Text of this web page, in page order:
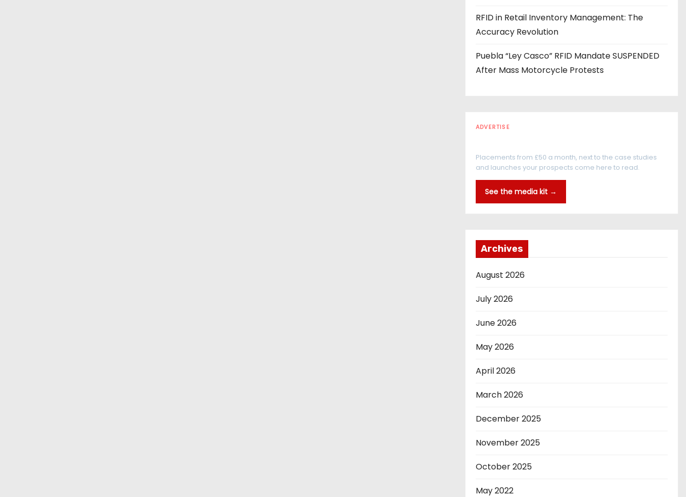
RFID in Retail Inventory Management: The
Accuracy Revolution
Puebla “Ley Casco” RFID Mandate SUSPENDED
After Mass Motorcycle Protests
ADVERTISE
Placements from £50 a month, next to the case studies
and launches your prospects come here to read.
See the media kit →
Archives
August 2026
July 2026
June 2026
May 2026
April 2026
March 2026
December 2025
November 2025
October 2025
May 2022